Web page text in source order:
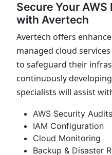
Secure Your
with Avertech
Avertech offers
managed cloud
to safeguard their
continuously
specialists will assist
AWS Security Audits
IAM Configuration
Cloud Monitoring
Backup & Disaster